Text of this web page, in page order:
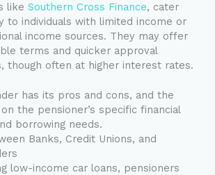
likeSouthern Cross Finance, cater
to individuals with limited income or
income sources. They may offer
terms and quicker approval
though often at higher interest rates.
has its pros and cons, and the
the pensioner’s specific financial
borrowing needs.
Banks, Credit Unions, and
low-income car loans, pensioners